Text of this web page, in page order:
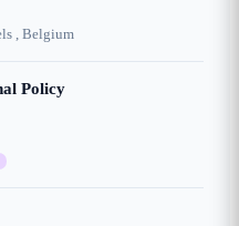
, Belgium
Policy